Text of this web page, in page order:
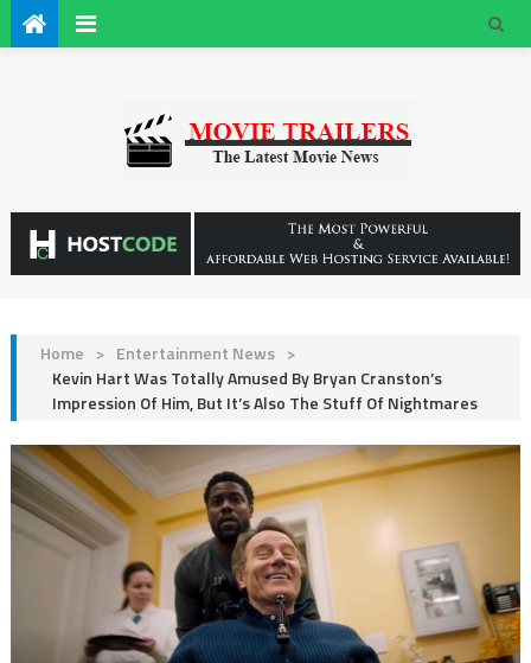
Home > Entertainment News >
Kevin Hart Was Totally Amused By Bryan Cranston’s
Impression Of Him, But It’s Also The Stuff Of Nightmares